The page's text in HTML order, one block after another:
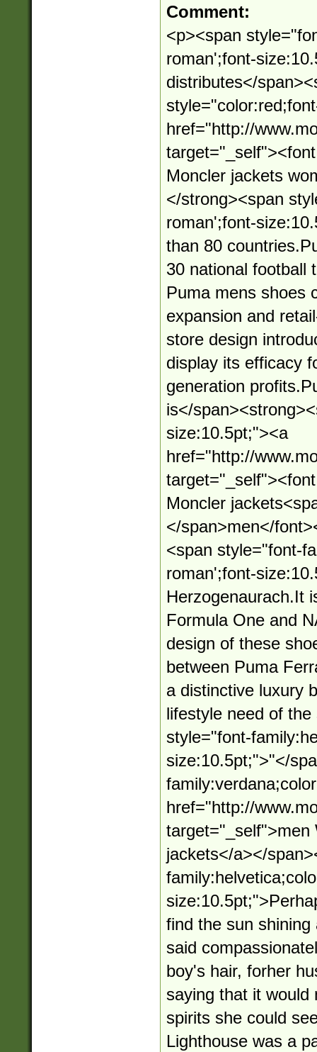
Comment:
<p><span
roman';font-
distributes</
href="http://
Moncler jackets
</strong><span
roman';font-
than 80
30 national football
Puma mens shoes
expansion and
store design
display its efficacy
generation
is</
size:10.5pt;"><a
href="http://
Moncler
</span>men</
<span style="font-
roman';font-
Herzogenaurach.It
Formula One and
design of these
between Puma
a distinctive luxury
lifestyle need of
style="font-
size:10.5pt;">"</
href="http://
target="_self">men
jackets</a></
find the sun
said
boy's hair, forher
saying that it would
spirits she could
Lighthouse was a